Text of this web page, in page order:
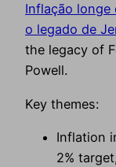
Inflação longe
o legado de
the legacy of
Powell.
Key themes:
Inflation
2%